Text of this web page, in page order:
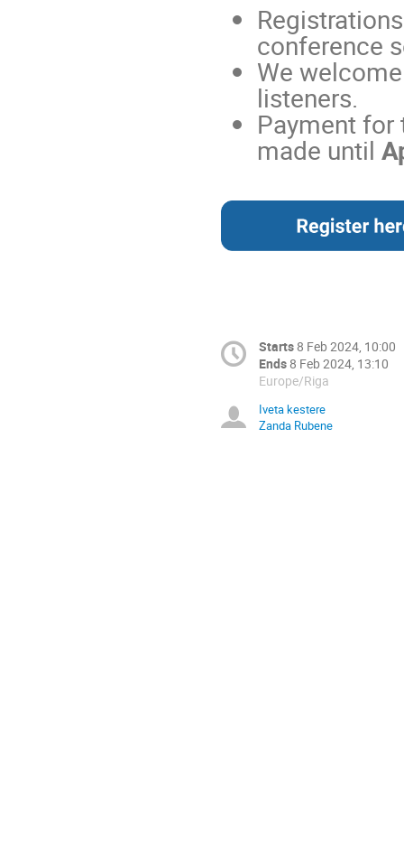
conference
We
listeners.
Payment
made until
Starts 8 Feb 2024, 10:00
Ends 8 Feb 2024, 13:10
Europe/Riga
Iveta kestere
Zanda Rubene